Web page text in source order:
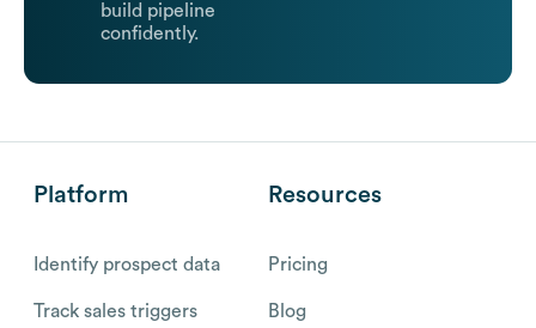
build pipeline
confidently.
Platform
Identify prospect data
Track sales triggers
Resources
Pricing
Blog